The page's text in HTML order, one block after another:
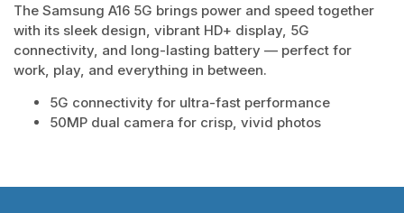
The Samsung A16 5G brings power and speed together
with its sleek design, vibrant HD+ display, 5G
connectivity, and long-lasting battery — perfect for
work, play, and everything in between.
5G connectivity for ultra-fast performance
50MP dual camera for crisp, vivid photos